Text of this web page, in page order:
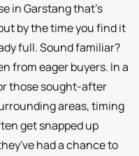
in Garstang that's
by the time you find it
full. Sound familiar?
from eager buyers. In a
those sought-after
areas, timing
get snapped up
had a chance to